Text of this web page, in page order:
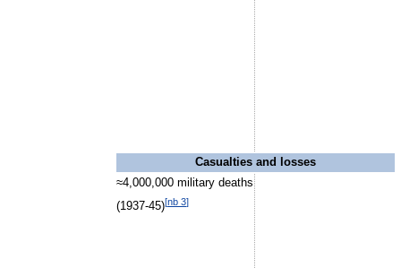
Casualties and losses
≈4,000,000 military deaths
(1937-45)[nb 3]